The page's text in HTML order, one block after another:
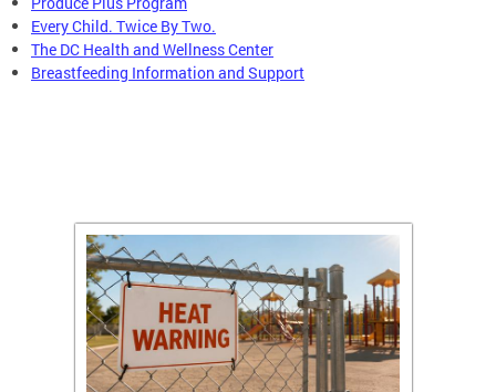
Every Child. Twice By Two.
The DC Health and Wellness Center
Breastfeeding Information and Support